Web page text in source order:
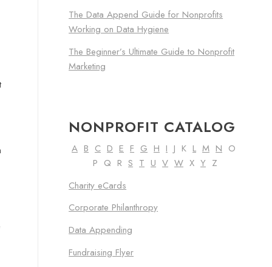
The Data Append Guide for Nonprofits
Working on Data Hygiene
The Beginner’s Ultimate Guide to Nonprofit
Marketing
NONPROFIT CATALOG
A B C D E F G H I J K L M N O
P Q RS T U V W XY Z
Charity eCards
Corporate Philanthropy
Data Appending
Fundraising Flyer